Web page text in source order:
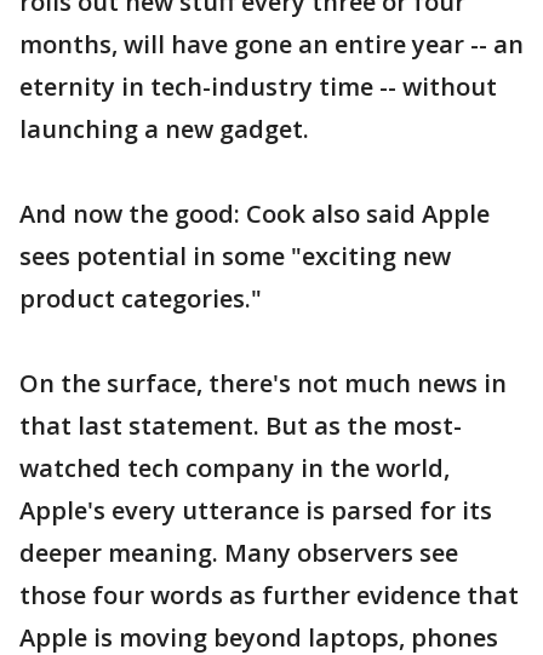
months, will have gone an entire year -- an
eternity in tech-industry time -- without
launching a new gadget.
And now the good: Cook also said Apple
sees potential in some "exciting new
product categories."
On the surface, there's not much news in
that last statement. But as the most-
watched tech company in the world,
Apple's every utterance is parsed for its
deeper meaning. Many observers see
those four words as further evidence that
Apple is moving beyond laptops, phones